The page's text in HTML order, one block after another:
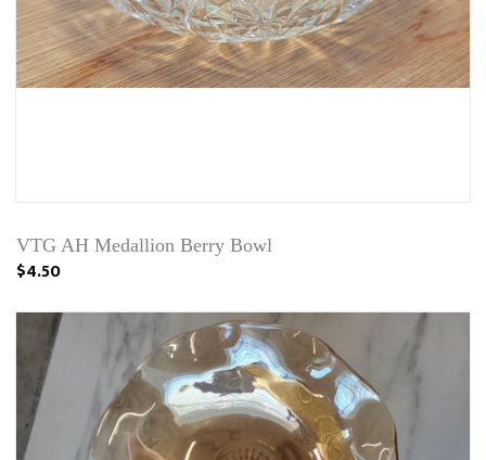
VTG AH Medallion Berry Bowl
$4.50